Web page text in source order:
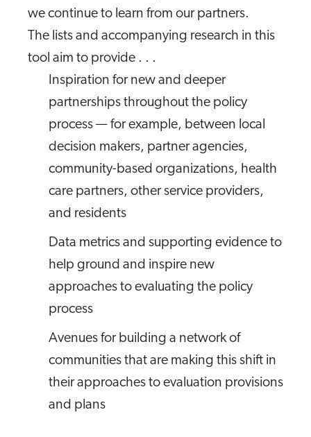
we continue to learn from our partners.
The lists and accompanying research in this
tool aim to provide . . .
Inspiration for new and deeper
partnerships throughout the policy
process — for example, between local
decision makers, partner agencies,
community-based organizations, health
care partners, other service providers,
and residents
Data metrics and supporting evidence to
help ground and inspire new
approaches to evaluating the policy
process
Avenues for building a network of
communities that are making this shift in
their approaches to evaluation provisions
and plans